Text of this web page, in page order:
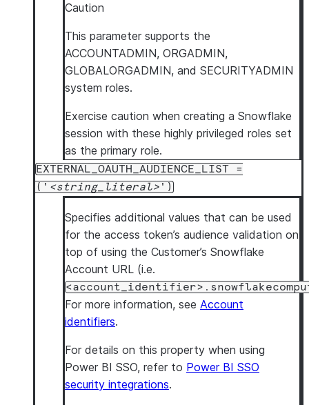
Caution
This parameter supports the
ACCOUNTADMIN, ORGADMIN,
GLOBALORGADMIN, and SECURITYADMIN
system roles.
Exercise caution when creating a Snowflake
session with these highly privileged roles set
as the primary role.
EXTERNAL_OAUTH_AUDIENCE_LIST =
('
string_literal ')
Specifies additional values that can be used
for the access token’s audience validation on
top of using the Customer’s Snowflake
Account URL (i.e.
For more information, see Account
identifiers.
For details on this property when using
Power BI SSO, refer to Power BI SSO
security integrations.